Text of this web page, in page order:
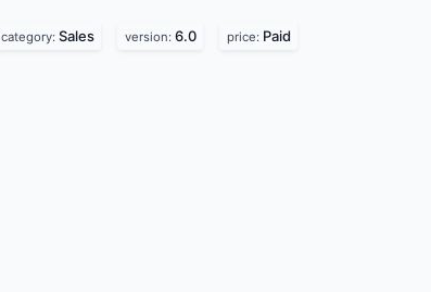
category: Sales version: 6.0 price: Paid